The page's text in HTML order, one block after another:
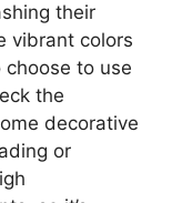
their
vibrant colors
to use
the
decorative
or